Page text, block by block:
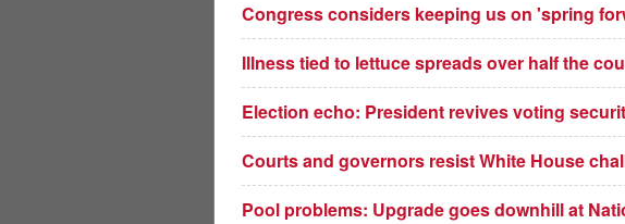
Congress considers keeping us on 'spring
Illness tied to lettuce spreads over half the
Election echo: President revives voting
Courts and governors resist White House
Pool problems: Upgrade goes downhill at